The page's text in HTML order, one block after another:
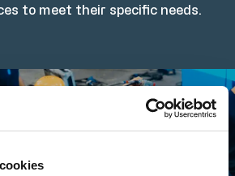
to meet their specific needs.